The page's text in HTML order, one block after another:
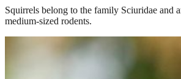
Squirrels belong to the family Sciuridae and
medium-sized rodents.